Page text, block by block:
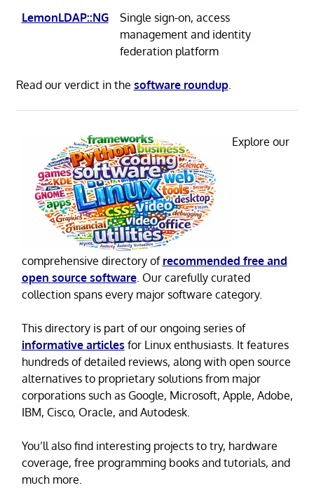
LemonLDAP::NG
Single sign-on, access
management and identity
federation platform
Read our verdict in the software roundup.
Explore our
comprehensive directory of recommended free and
open source software. Our carefully curated
collection spans every major software category.
This directory is part of our ongoing series of
informative articles for Linux enthusiasts. It features
hundreds of detailed reviews, along with open source
alternatives to proprietary solutions from major
corporations such as Google, Microsoft, Apple, Adobe,
IBM, Cisco, Oracle, and Autodesk.
You’ll also find interesting projects to try, hardware
coverage, free programming books and tutorials, and
much more.